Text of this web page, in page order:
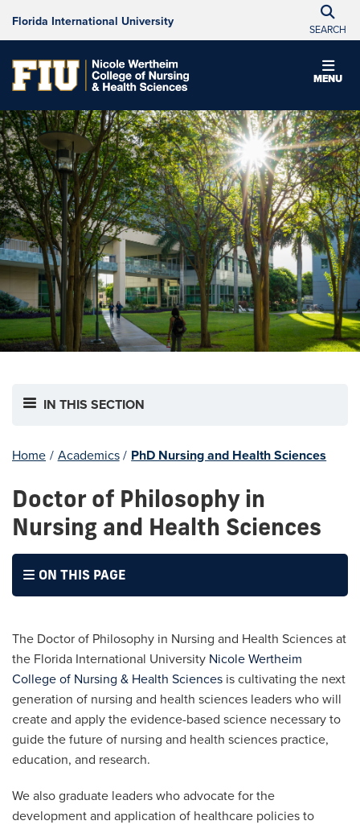
Florida International University
SEARCH
MENU
IN THIS SECTION
Home / Academics / PhD Nursing and Health Sciences
Doctor of Philosophy in
Nursing and Health Sciences
ON THIS PAGE
The Doctor of Philosophy in Nursing and Health Sciences at
the Florida International University Nicole Wertheim
College of Nursing & Health Sciences is cultivating the next
generation of nursing and health sciences leaders who will
create and apply the evidence-based science necessary to
guide the future of nursing and health sciences practice,
education, and research.
We also graduate leaders who advocate for the
development and application of healthcare policies to